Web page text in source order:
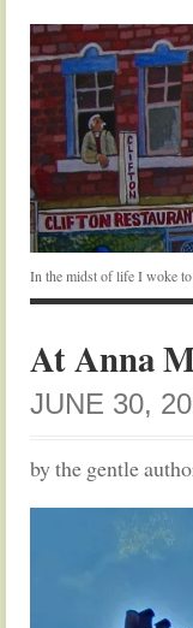
In the midst of life I woke
At Anna
JUNE 30,
by the gentle